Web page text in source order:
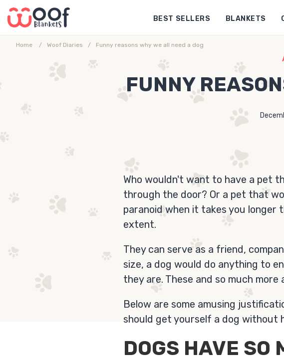
Skip
to
BEST SELLERS BLANKETS
Home Woof Diaries Funny reasons why we all need a dog
FUNNY
Who wouldn't want to have a pet
through the door? Or a pet that
paranoid when it takes you
extent.
They can serve as a friend,
size, a dog would do anything to
they are. These and so much
Below are some amusing
should get yourself a dog without
DOGS HAVE SO